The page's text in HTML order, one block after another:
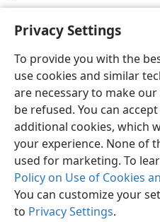
Privacy Settings
To provide you with the
use cookies and similar
are necessary to make
be refused. You can
additional cookies, which
your experience. None of
used for marketing. To
Policy on Use of Cookies
You can customize your
to Privacy Settings.
English
Copyright© 2026 Watch Tower
Terms of Use Privacy Policy